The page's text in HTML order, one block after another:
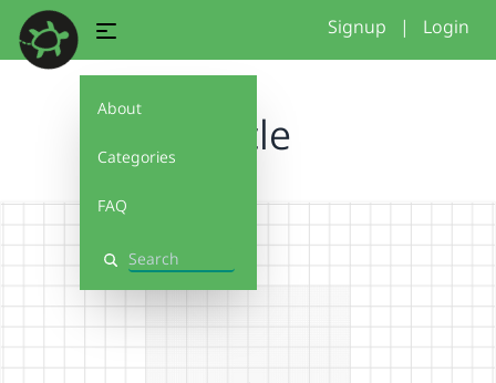
About
Categories
FAQ
Search
Signup | Login
circle